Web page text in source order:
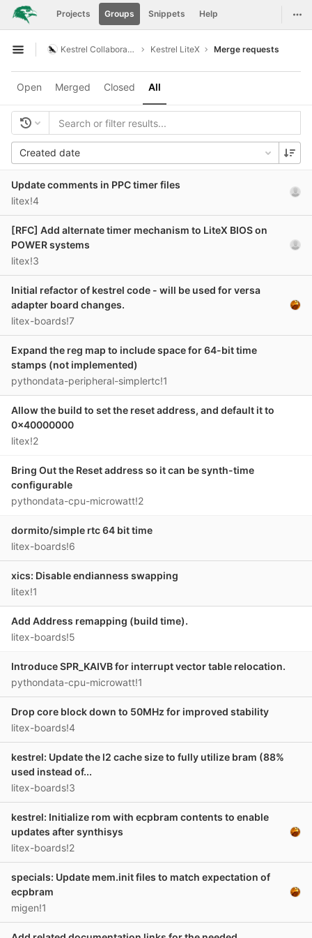
Skip to content
GitLab Projects Groups Snippets Help
Open sidebar
Kestrel Collaboration Kestrel LiteX Merge requests
Open Merged Closed All
Created date
Update comments in PPC timer files
litex!4
[RFC] Add alternate timer mechanism to LiteX BIOS on
POWER systems
litex!3
Initial refactor of kestrel code - will be used for versa
adapter board changes.
litex-boards!7
Expand the reg map to include space for 64-bit time
stamps (not implemented)
pythondata-peripheral-simplertc!1
Allow the build to set the reset address, and default it to
0x40000000
litex!2
Bring Out the Reset address so it can be synth-time
configurable
pythondata-cpu-microwatt!2
dormito/simple rtc 64 bit time
litex-boards!6
xics: Disable endianness swapping
litex!1
Add Address remapping (build time).
litex-boards!5
Introduce SPR_KAIVB for interrupt vector table relocation.
pythondata-cpu-microwatt!1
Drop core block down to 50MHz for improved stability
litex-boards!4
kestrel: Update the l2 cache size to fully utilize bram (88%
used instead of...
litex-boards!3
kestrel: Initialize rom with ecpbram contents to enable
updates after synthisys
litex-boards!2
specials: Update mem.init files to match expectation of
ecpbram
migen!1